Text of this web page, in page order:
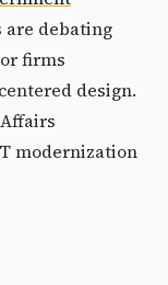
are debating
firms
design.
modernization